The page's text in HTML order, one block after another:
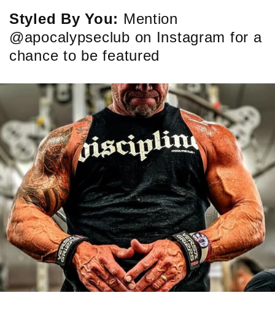
Styled By You: Mention
@apocalypseclub on Instagram for a
chance to be featured